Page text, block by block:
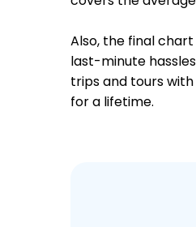
Also, the final
last-minute
trips and tours
for a lifetime.